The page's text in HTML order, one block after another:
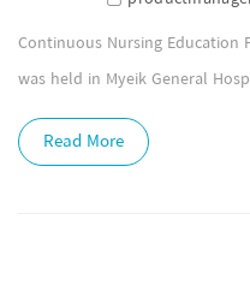
Continuous Nursing Education
was held in Myeik General
Read More